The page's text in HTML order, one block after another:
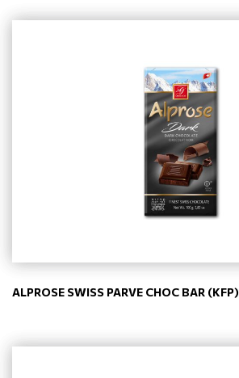
ALPROSE SWISS PARVE CHOC BAR (KFP)